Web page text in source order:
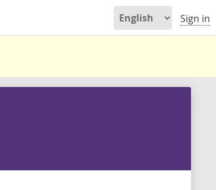
Sign in